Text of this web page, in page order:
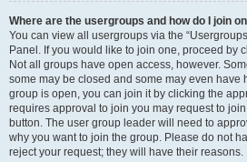
Where are the usergroups and how do I join
You can view all usergroups via the
Panel. If you would like to join one, proceed by
Not all groups have open access, however.
some may be closed and some may even have
group is open, you can join it by clicking the
requires approval to join you may request to
button. The user group leader will need to
why you want to join the group. Please do not
reject your request; they will have their reasons.